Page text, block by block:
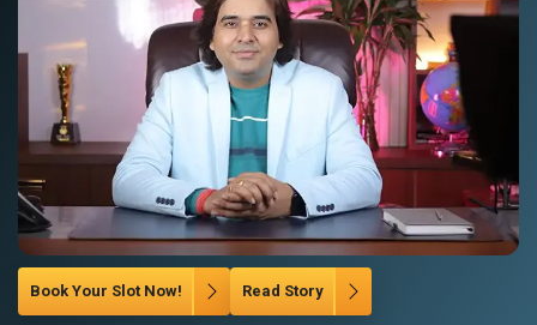
Book Your Slot Now! Read Story